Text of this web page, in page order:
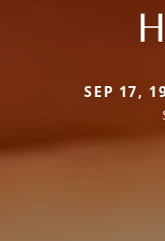
SEP 17,